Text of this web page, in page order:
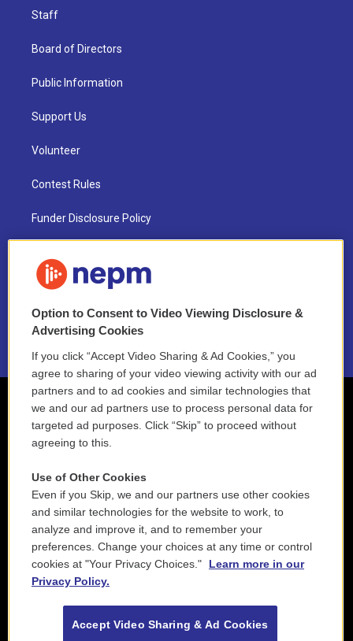
Staff
Board of Directors
Public Information
Support Us
Volunteer
Contest Rules
Funder Disclosure Policy
NEPM EEO Reports & Statement
2021 License Renewal
Option to Consent to Video Viewing Disclosure &
Advertising Cookies
If you click “Accept Video Sharing & Ad Cookies,” you
agree to sharing of your video viewing activity with our ad
partners and to ad cookies and similar technologies that
we and our ad partners use to process personal data for
targeted ad purposes. Click “Skip” to proceed without
agreeing to this.
Use of Other Cookies
Even if you Skip, we and our partners use other cookies
and similar technologies for the website to work, to
analyze and improve it, and to remember your
preferences. Change your choices at any time or control
cookies at "Your Privacy Choices."
Learn more in our
Privacy Policy.
Accept Video Sharing & Ad Cookies